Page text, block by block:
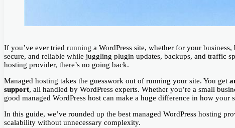
If you’ve ever tried running a WordPress site, whether for your
secure, and reliable while juggling plugin updates, backups, and traffic
hosting provider, there’s no going back.
Managed hosting takes the guesswork out of running your site. You get
support, all handled by WordPress experts. Whether you’re a small
good managed WordPress host can make a huge difference in how
In this guide, we’ve rounded up the best managed WordPress hosting
scalability without unnecessary complexity.